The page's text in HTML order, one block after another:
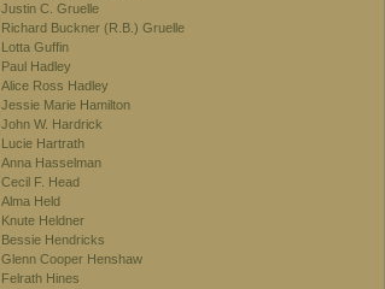
Justin C. Gruelle
Richard Buckner (R.B.) Gruelle
Lotta Guffin
Paul Hadley
Alice Ross Hadley
Jessie Marie Hamilton
John W. Hardrick
Lucie Hartrath
Anna Hasselman
Cecil F. Head
Alma Held
Knute Heldner
Bessie Hendricks
Glenn Cooper Henshaw
Felrath Hines